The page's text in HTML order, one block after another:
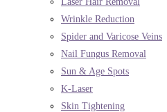
Wrinkle Reduction
Spider and Varicose Veins
Nail Fungus Removal
Sun & Age Spots
K-Laser
Skin Tightening